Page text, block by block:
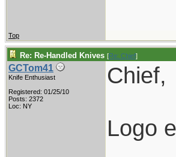
Top
Re: Re-Handled Knives [Re: Chief]
GCTom41
Knife Enthusiast
Registered: 01/25/10
Posts: 2372
Loc: NY
Chief,
Logo